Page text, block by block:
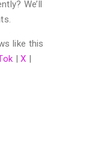
We’ll
like this
|X